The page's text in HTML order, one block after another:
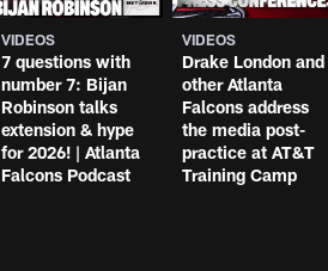
VIDEOS
7 questions with
number 7: Bijan
Robinson talks
extension & hype
for 2026! | Atlanta
Falcons Podcast
VIDEOS
Drake London and
other Atlanta
Falcons address
the media post-
practice at AT&T
Training Camp